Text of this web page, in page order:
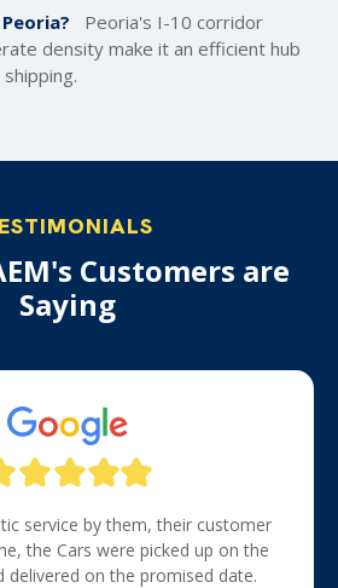
Peoria's I-10 corridor
density make it an efficient hub
Customers are
Saying
service by them, their customer
the Cars were picked up on the
delivered on the promised date.